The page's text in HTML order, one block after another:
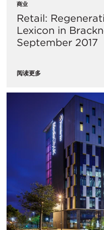
商业
Retail:
Lexicon in
September 2017
阅读更多